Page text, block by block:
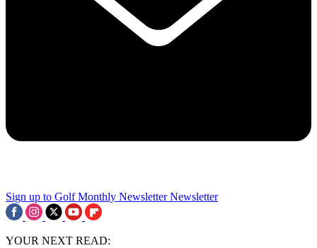
Sign up to Golf Monthly Newsletter Newsletter
YOUR NEXT READ: